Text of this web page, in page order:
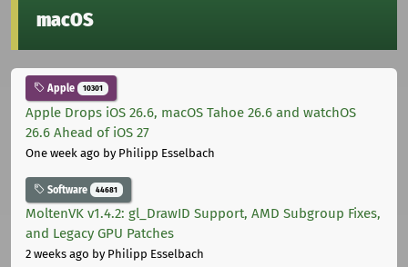
macOS
Apple 10301
Apple Drops iOS 26.6, macOS Tahoe 26.6 and watchOS
26.6 Ahead of iOS 27
One week ago by Philipp Esselbach
Software 44681
MoltenVK v1.4.2: gl_DrawID Support, AMD Subgroup Fixes,
and Legacy GPU Patches
2 weeks ago by Philipp Esselbach